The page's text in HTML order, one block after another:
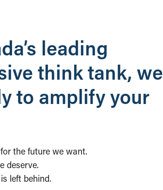
leading
think tank, we
to amplify your
the future we want.
deserve.
left behind.